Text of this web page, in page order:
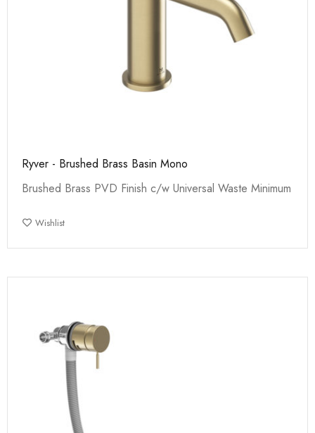
Ryver - Brushed Brass Basin Mono
Brushed Brass PVD Finish c/w Universal Waste Minimum
Wishlist